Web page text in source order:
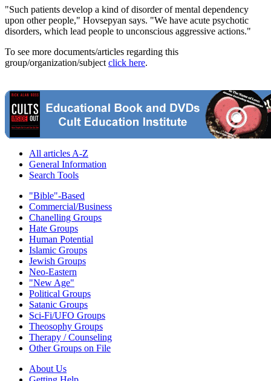
"Such patients develop a kind of disorder of mental dependency
upon other people," Hovsepyan says. "We have acute psychotic
disorders, which lead people to unconscious aggressive actions."
To see more documents/articles regarding this
group/organization/subject click here.
All articles A-Z
General Information
Search Tools
"Bible"-Based
Commercial/Business
Chanelling Groups
Hate Groups
Human Potential
Islamic Groups
Jewish Groups
Neo-Eastern
"New Age"
Political Groups
Satanic Groups
Sci-Fi/UFO Groups
Theosophy Groups
Therapy / Counseling
Other Groups on File
About Us